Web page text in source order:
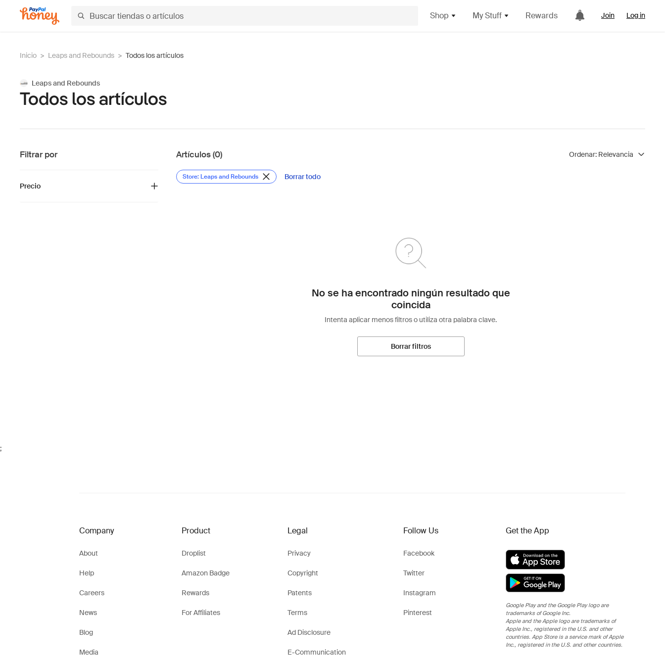
Shop My Stuff Rewards Join Log in
Inicio > Leaps and Rebounds > Todos los artículos
Leaps and Rebounds
Todos los artículos
Filtrar por
Precio
Artículos (0) Ordenar: Relevancia
Store: Leaps and Rebounds Borrar todo
No se ha encontrado ningún resultado que
coincida
Intenta aplicar menos filtros o utiliza otra palabra clave.
Borrar filtros
;
Company
About
Help
Careers
News
Blog
Media
Product
Droplist
Amazon Badge
Rewards
For Affiliates
Legal
Privacy
Copyright
Patents
Terms
Ad Disclosure
E-Communication
Follow Us
Facebook
Twitter
Instagram
Pinterest
Get the App
Google Play and the Google Play logo are
trademarks of Google Inc.
Apple and the Apple logo are trademarks of
Apple Inc., registered in the U.S. and other
countries. App Store is a service mark of Apple
Inc., registered in the U.S. and other countries.